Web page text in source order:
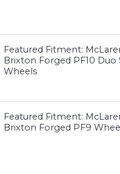
Featured Fitment:
Brixton Forged PF10 Duo
Wheels
Featured Fitment:
Brixton Forged PF9